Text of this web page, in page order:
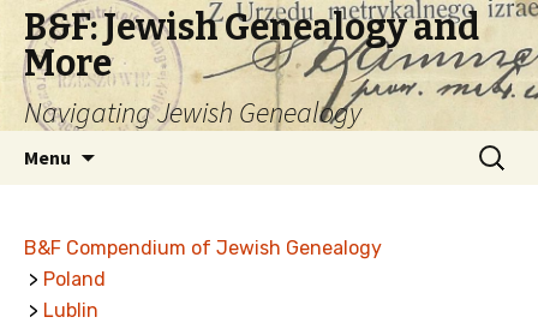
B&F: Jewish Genealogy and
More
Navigating Jewish Genealogy
Menu
Search
for:
B&F Compendium of Jewish Genealogy
> Poland
> Lublin